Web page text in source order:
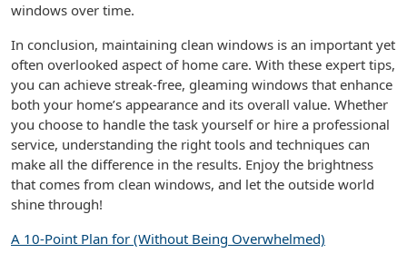
windows over time.
In conclusion, maintaining clean windows is an important yet
often overlooked aspect of home care. With these expert tips,
you can achieve streak-free, gleaming windows that enhance
both your home’s appearance and its overall value. Whether
you choose to handle the task yourself or hire a professional
service, understanding the right tools and techniques can
make all the difference in the results. Enjoy the brightness
that comes from clean windows, and let the outside world
shine through!
A 10-Point Plan for (Without Being Overwhelmed)